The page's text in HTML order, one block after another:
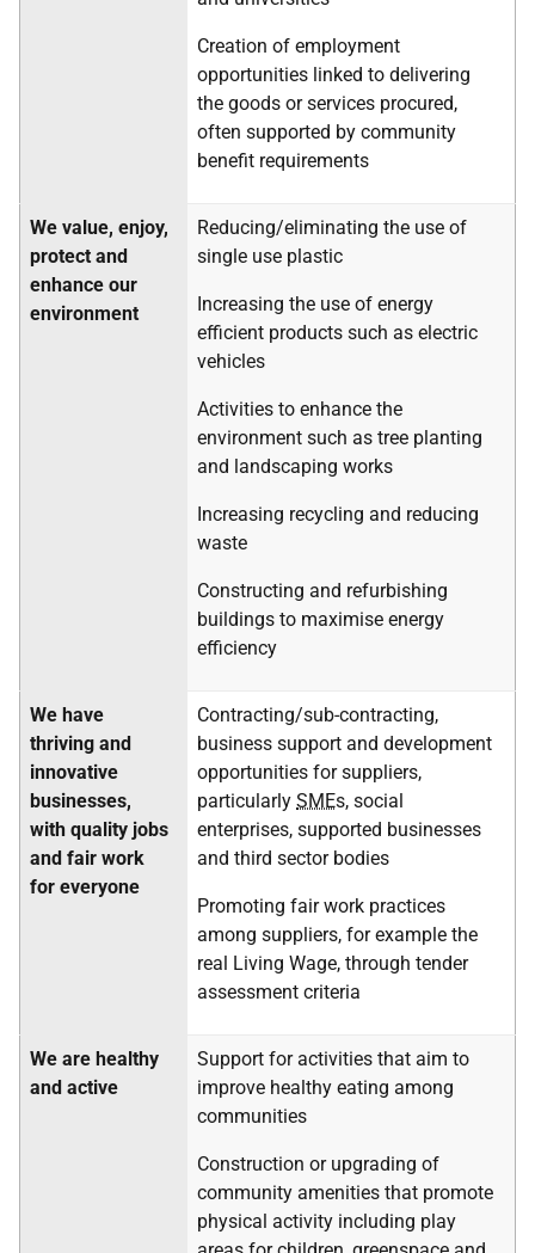
Creation of employment
opportunities linked to delivering
the goods or services procured,
often supported by community
benefit requirements
We value, enjoy,
protect and
enhance our
environment
Reducing/eliminating the use of
single use plastic
Increasing the use of energy
efficient products such as electric
vehicles
Activities to enhance the
environment such as tree planting
and landscaping works
Increasing recycling and reducing
waste
Constructing and refurbishing
buildings to maximise energy
efficiency
We have
thriving and
innovative
businesses,
with quality jobs
and fair work
for everyone
Contracting/sub-contracting,
business support and development
opportunities for suppliers,
particularly SMEs, social
enterprises, supported businesses
and third sector bodies
Promoting fair work practices
among suppliers, for example the
real Living Wage, through tender
assessment criteria
We are healthy
and active
Support for activities that aim to
improve healthy eating among
communities
Construction or upgrading of
community amenities that promote
physical activity including play